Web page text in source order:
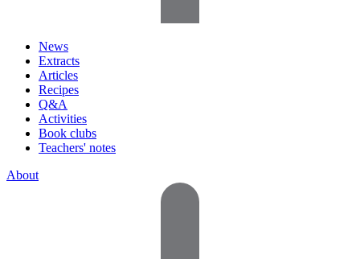
News
Extracts
Articles
Recipes
Q&A
Activities
Book clubs
Teachers' notes
About